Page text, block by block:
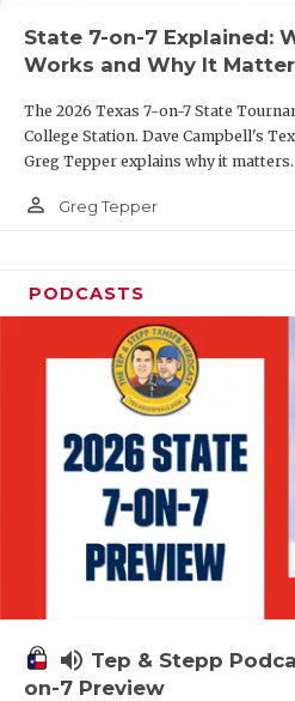
State 7-on-7 Explained:
Works and Why It
The 2026 Texas 7-on-7 State
College Station. Dave Campbell's
Greg Tepper explains why it matters.
person_outline Greg Tepper
PODCASTS
volume_up Tep & Stepp
on-7 Preview